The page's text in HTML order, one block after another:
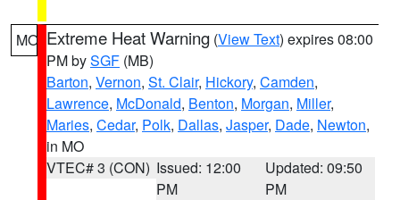
MO Extreme Heat Warning (View Text) expires 08:00
PM bySGF (MB)
Barton, Vernon, St. Clair, Hickory, Camden,
Lawrence, McDonald, Benton, Morgan, Miller,
Maries, Cedar, Polk, Dallas, Jasper, Dade, Newton,
in MO
VTEC# 3 (CON) Issued: 12:00
PM
Updated: 09:50
PM